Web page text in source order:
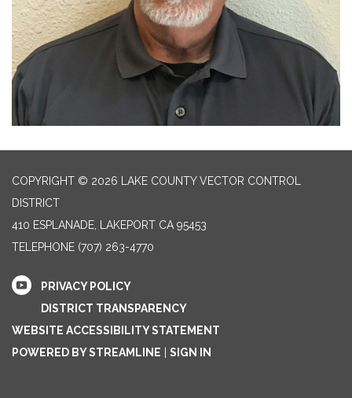
COPYRIGHT © 2026 LAKE COUNTY VECTOR CONTROL
DISTRICT
410 ESPLANADE, LAKEPORT CA 95453
TELEPHONE (707) 263-4770
PRIVACY POLICY
DISTRICT TRANSPARENCY
WEBSITE ACCESSIBILITY STATEMENT
POWERED BY STREAMLINE
SIGN IN